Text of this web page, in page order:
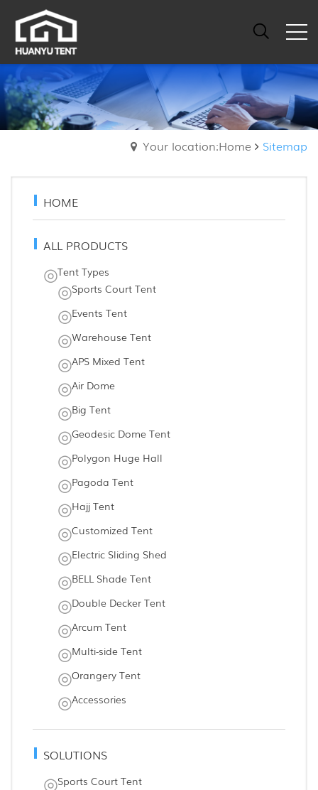
Your location:Home Sitemap
HOME
ALL PRODUCTS
Tent Types
Sports Court Tent
Events Tent
Warehouse Tent
APS Mixed Tent
Air Dome
Big Tent
Geodesic Dome Tent
Polygon Huge Hall
Pagoda Tent
Hajj Tent
Customized Tent
Electric Sliding Shed
BELL Shade Tent
Double Decker Tent
Arcum Tent
Multi-side Tent
Orangery Tent
Accessories
SOLUTIONS
Sports Court Tent